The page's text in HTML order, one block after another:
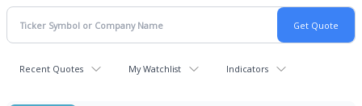
Recent Quotes My Watchlist Indicators